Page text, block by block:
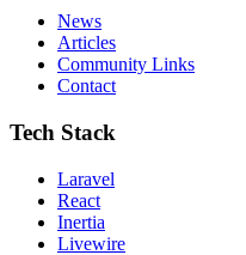
News
Articles
Community Links
Contact
Tech Stack
Laravel
React
Inertia
Livewire